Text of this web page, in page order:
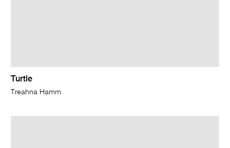
Turtle
Treahna Hamm